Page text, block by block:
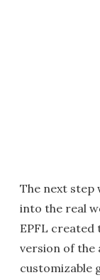
The next step
into the real
EPFL
version of the
customizable